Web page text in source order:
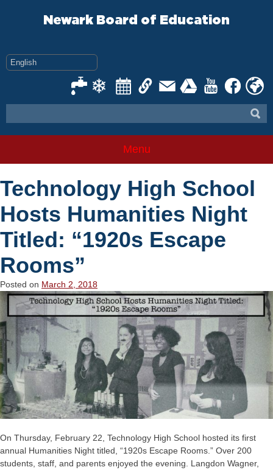
Newark Board of Education
Menu
Technology High School
Hosts Humanities Night
Titled: “1920s Escape
Rooms”
Posted on March 2, 2018
On Thursday, February 22, Technology High School hosted its first
annual Humanities Night titled, “1920s Escape Rooms.” Over 200
students, staff, and parents enjoyed the evening. Langdon Wagner,